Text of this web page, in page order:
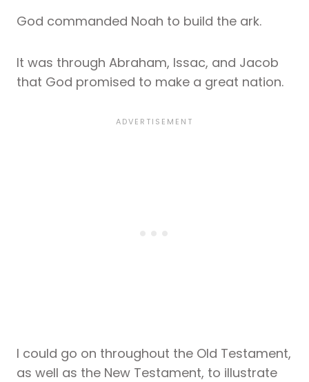
God commanded Noah to build the ark.
It was through Abraham, Issac, and Jacob
that God promised to make a great nation.
I could go on throughout the Old Testament,
as well as the New Testament, to illustrate